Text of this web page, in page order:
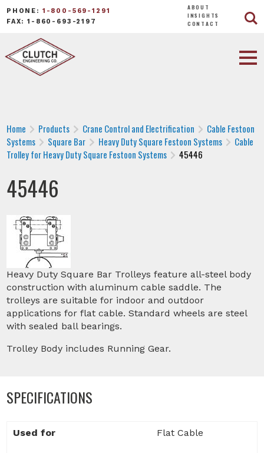
PHONE: 1-800-569-1291
FAX: 1-860-693-2197
ABOUT
INSIGHTS
CONTACT
Home Products Crane Control and Electrification
Cable Festoon
Systems
Square Bar Heavy Duty Square Festoon Systems
Cable
Trolley for Heavy Duty Square Festoon Systems
45446
45446
Heavy Duty Square Bar Trolleys feature all-steel body
construction with aluminum cable saddle. The
trolleys are suitable for indoor and outdoor
applications for flat cable. Standard wheels are steel
with sealed ball bearings.
Trolley Body includes Running Gear.
SPECIFICATIONS
Used for Flat Cable